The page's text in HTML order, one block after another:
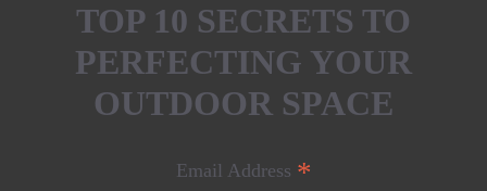
TOP 10 SECRETS TO
PERFECTING YOUR
OUTDOOR SPACE
Email Address *